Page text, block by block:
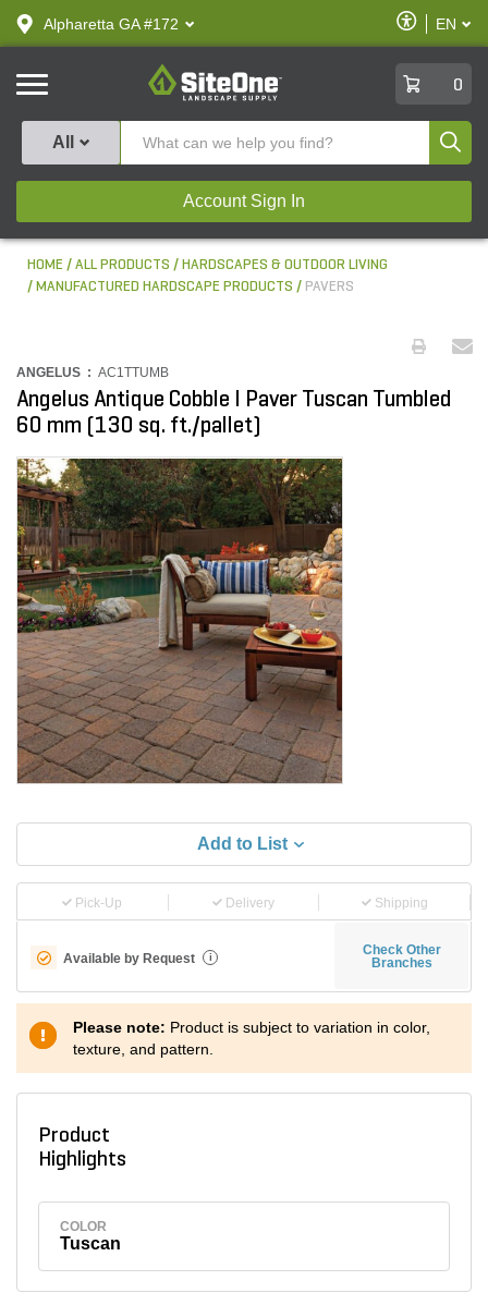
text.skipToContent
text.skipToNavigation
Alpharetta GA #172
Enable
Accessibility
EN
SiteOne
0
All
Account Sign In
HOME ALL PRODUCTS
HARDSCAPES & OUTDOOR LIVING
MANUFACTURED HARDSCAPE PRODUCTS
PAVERS
ANGELUS : AC1TTUMB
Angelus Antique Cobble I Paver Tuscan Tumbled
60 mm (130 sq. ft./pallet)
Add to List
Pick-Up Delivery Shipping
Available by Request i
Check Other
Branches
Please note: Product is subject to variation in color,
texture, and pattern.
Product
Highlights
COLOR
Tuscan